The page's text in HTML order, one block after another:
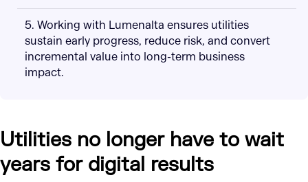
5. Working with Lumenalta ensures utilities
sustain early progress, reduce risk, and convert
incremental value into long-term business
impact.
Utilities no longer have to wait
years for digital results